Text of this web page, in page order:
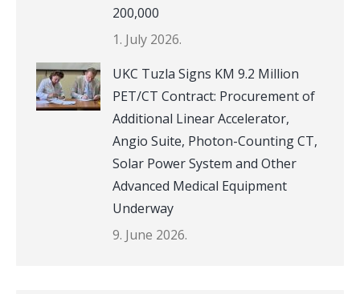
200,000
1. July 2026.
UKC Tuzla Signs KM 9.2 Million
PET/CT Contract: Procurement of
Additional Linear Accelerator,
Angio Suite, Photon-Counting CT,
Solar Power System and Other
Advanced Medical Equipment
Underway
9. June 2026.